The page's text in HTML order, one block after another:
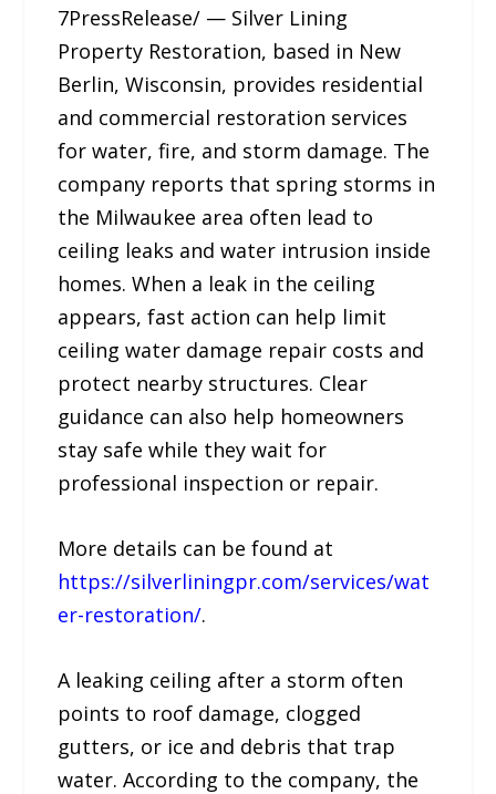
7PressRelease/ — Silver Lining
Property Restoration, based in New
Berlin, Wisconsin, provides residential
and commercial restoration services
for water, fire, and storm damage. The
company reports that spring storms in
the Milwaukee area often lead to
ceiling leaks and water intrusion inside
homes. When a leak in the ceiling
appears, fast action can help limit
ceiling water damage repair costs and
protect nearby structures. Clear
guidance can also help homeowners
stay safe while they wait for
professional inspection or repair.
More details can be found at
https://silverliningpr.com/services/wat
er-restoration/.
A leaking ceiling after a storm often
points to roof damage, clogged
gutters, or ice and debris that trap
water. According to the company, the